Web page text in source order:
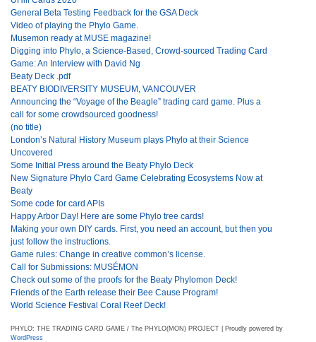
General Beta Testing Feedback for the GSA Deck
Video of playing the Phylo Game.
Musemon ready at MUSE magazine!
Digging into Phylo, a Science-Based, Crowd-sourced Trading Card
Game: An Interview with David Ng
Beaty Deck .pdf
BEATY BIODIVERSITY MUSEUM, VANCOUVER
Announcing the “Voyage of the Beagle” trading card game. Plus a
call for some crowdsourced goodness!
(no title)
London’s Natural History Museum plays Phylo at their Science
Uncovered
Some Initial Press around the Beaty Phylo Deck
New Signature Phylo Card Game Celebrating Ecosystems Now at
Beaty
Some code for card APIs
Happy Arbor Day! Here are some Phylo tree cards!
Making your own DIY cards. First, you need an account, but then you
just follow the instructions.
Game rules: Change in creative common’s license.
Call for Submissions: MUSÉMON
Check out some of the proofs for the Beaty Phylomon Deck!
Friends of the Earth release their Bee Cause Program!
World Science Festival Coral Reef Deck!
PHYLO: THE TRADING CARD GAME / The PHYLO(MON) PROJECT | Proudly powered by
WordPress